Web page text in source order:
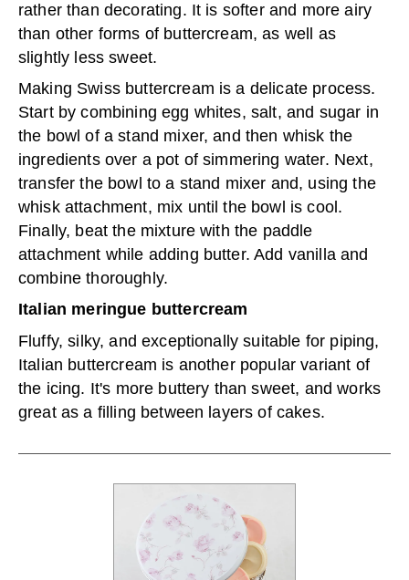
rather than decorating. It is softer and more airy
than other forms of buttercream, as well as
slightly less sweet.
Making Swiss buttercream is a delicate process.
Start by combining egg whites, salt, and sugar in
the bowl of a stand mixer, and then whisk the
ingredients over a pot of simmering water. Next,
transfer the bowl to a stand mixer and, using the
whisk attachment, mix until the bowl is cool.
Finally, beat the mixture with the paddle
attachment while adding butter. Add vanilla and
combine thoroughly.
Italian meringue buttercream
Fluffy, silky, and exceptionally suitable for piping,
Italian buttercream is another popular variant of
the icing. It's more buttery than sweet, and works
great as a filling between layers of cakes.